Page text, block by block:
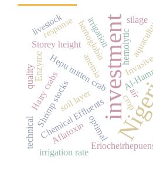
investment
Chemical Effluents
Al-
Hepu mitten crab
anemia
hemolytic
hemoglobin
Shrimp stocks
Storey height
Hairy crabs crop
optimal
irrigation rate
soil layer air
response
Aflatoxin
Enzyme
livestock
quality
technical
irrigation silage